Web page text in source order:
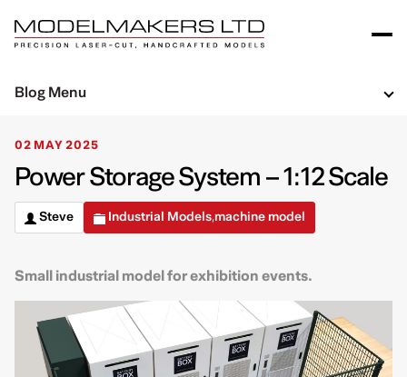
02 MAY 2025
Power Storage System – 1:12 Scale
Steve Industrial Models,machine model
Small industrial model for exhibition events.
Blog Menu